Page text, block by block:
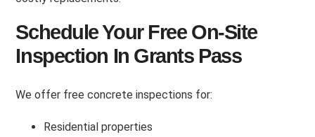
Schedule Your Free On-Site
Inspection In Grants Pass
We offer free concrete inspections for:
Residential properties